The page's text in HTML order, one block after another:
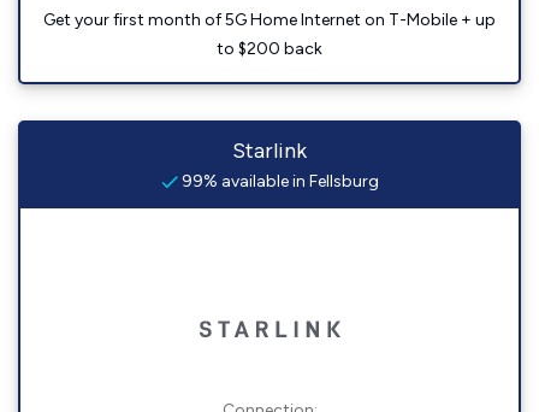
Get your first month of 5G Home Internet on T-Mobile + up
to $200 back
Starlink
99% available in Fellsburg